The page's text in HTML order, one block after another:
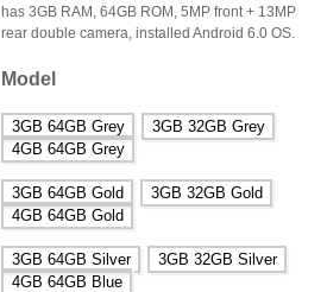
has 3GB RAM, 64GB ROM, 5MP front + 13MP
rear double camera, installed Android 6.0 OS.
Model
3GB 64GB Grey
3GB 32GB Grey
4GB 64GB Grey
3GB 64GB Gold
3GB 32GB Gold
4GB 64GB Gold
3GB 64GB Silver
3GB 32GB Silver
4GB 64GB Blue